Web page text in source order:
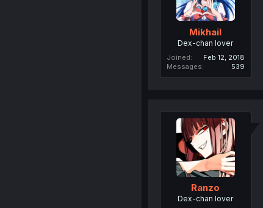
Mikhail
Dex-chan lover
Joined
Feb 12, 2018
Messages
539
Ranzo
Dex-chan lover